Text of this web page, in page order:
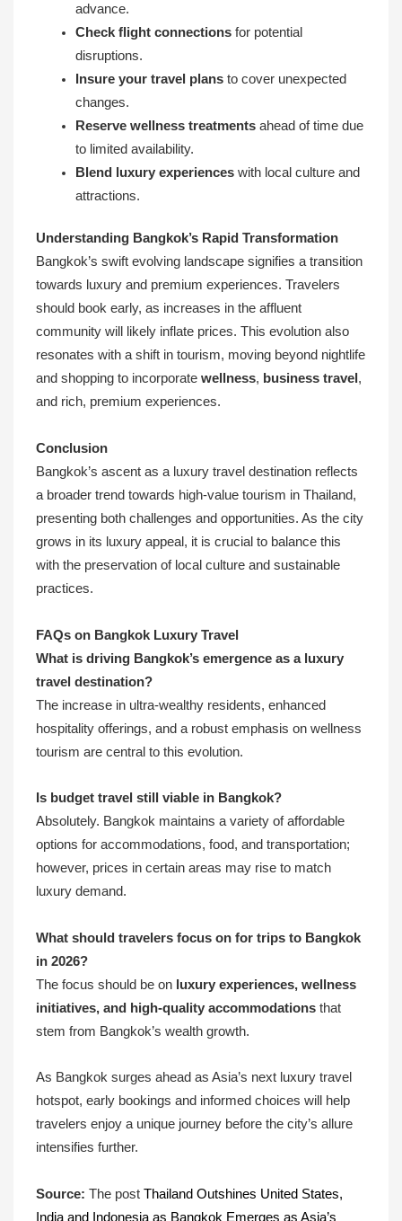
advance.
Check flight connectionsfor potential
disruptions.
Insure your travel plansto cover unexpected
changes.
Reserve wellness treatmentsahead of time due
to limited availability.
Blend luxury experienceswith local culture and
attractions.
Understanding Bangkok’s Rapid Transformation
Bangkok’s swift evolving landscape signifies a transition
towards luxury and premium experiences. Travelers
should book early, as increases in the affluent
community will likely inflate prices. This evolution also
resonates with a shift in tourism, moving beyond nightlife
and shopping to incorporate wellness, business travel ,
and rich, premium experiences.
Conclusion
Bangkok’s ascent as a luxury travel destination reflects
a broader trend towards high-value tourism in Thailand,
presenting both challenges and opportunities. As the city
grows in its luxury appeal, it is crucial to balance this
with the preservation of local culture and sustainable
practices.
FAQs on Bangkok Luxury Travel
What is driving Bangkok’s emergence as a luxury
travel destination?
The increase in ultra-wealthy residents, enhanced
hospitality offerings, and a robust emphasis on wellness
tourism are central to this evolution.
Is budget travel still viable in Bangkok?
Absolutely. Bangkok maintains a variety of affordable
options for accommodations, food, and transportation;
however, prices in certain areas may rise to match
luxury demand.
What should travelers focus on for trips to Bangkok
in 2026?
The focus should be on luxury experiences, wellness
initiatives, and high-quality accommodations that
stem from Bangkok’s wealth growth.
As Bangkok surges ahead as Asia’s next luxury travel
hotspot, early bookings and informed choices will help
travelers enjoy a unique journey before the city’s allure
intensifies further.
Source: The post Thailand Outshines United States,
India and Indonesia as Bangkok Emerges as Asia’s